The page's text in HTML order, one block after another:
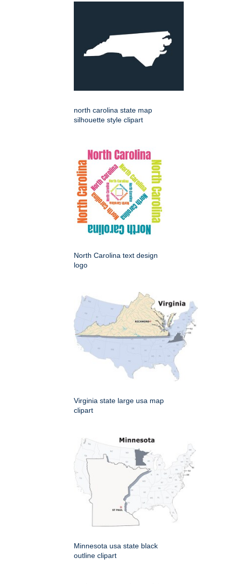
north carolina state map
silhouette style clipart
North Carolina text design
logo
Virginia state large usa map
clipart
Minnesota usa state black
outline clipart